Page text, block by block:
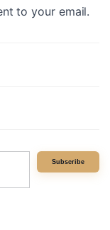
to your email.
Subscribe